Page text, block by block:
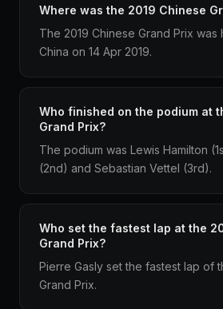
Where was the 2019 Chinese
The 2019 Chinese Grand Prix was
China on 14 Apr 2019.
Who finished on the podium at
Grand Prix?
The podium was Lewis Hamilton
(2nd) and Sebastian Vettel (3rd).
Who set the fastest lap at the
Grand Prix?
Pierre Gasly set the fastest lap of
Grand Prix.